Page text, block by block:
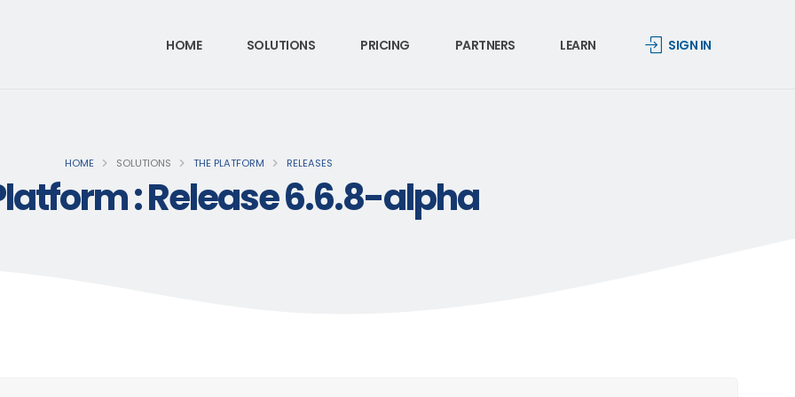
HOME SOLUTIONS PRICING PARTNERS LEARN SIGN IN
HOME SOLUTIONS THE PLATFORM RELEASES
: Release 6.6.8-alpha